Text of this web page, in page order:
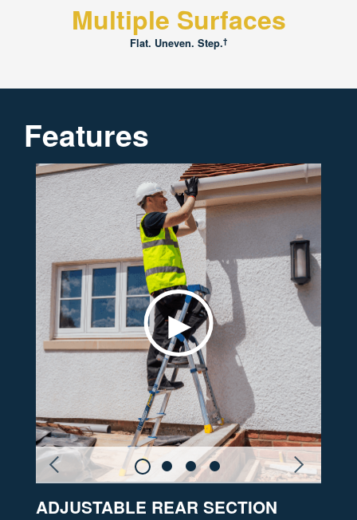
Multiple Surfaces
Flat. Uneven. Step.†
Features
ADJUSTABLE REAR SECTION